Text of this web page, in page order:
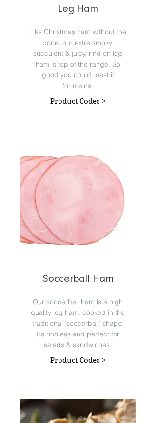
Leg Ham
Like Christmas ham without the
bone, our extra smoky,
succulent & juicy, rind on leg
ham is top of the range. So
good you could roast it
for mains.
Product Codes >
Soccerball Ham
Our soccerball ham is a high
quality leg ham, cooked in the
traditional ‘soccerball’ shape.
It’s rindless and perfect for
salads & sandwiches.
Product Codes >